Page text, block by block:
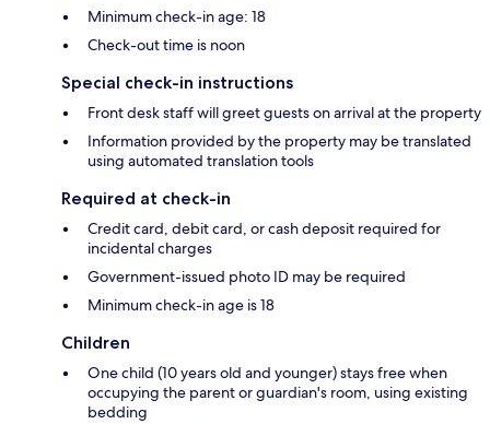
Minimum check-in age: 18
Check-out time is noon
Special check-in instructions
Front desk staff will greet guests on arrival at the property
Information provided by the property may be translated
using automated translation tools
Required at check-in
Credit card, debit card, or cash deposit required for
incidental charges
Government-issued photo ID may be required
Minimum check-in age is 18
Children
One child (10 years old and younger) stays free when
occupying the parent or guardian's room, using existing
bedding